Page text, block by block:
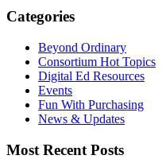
Categories
Beyond Ordinary
Consortium Hot Topics
Digital Ed Resources
Events
Fun With Purchasing
News & Updates
Most Recent Posts